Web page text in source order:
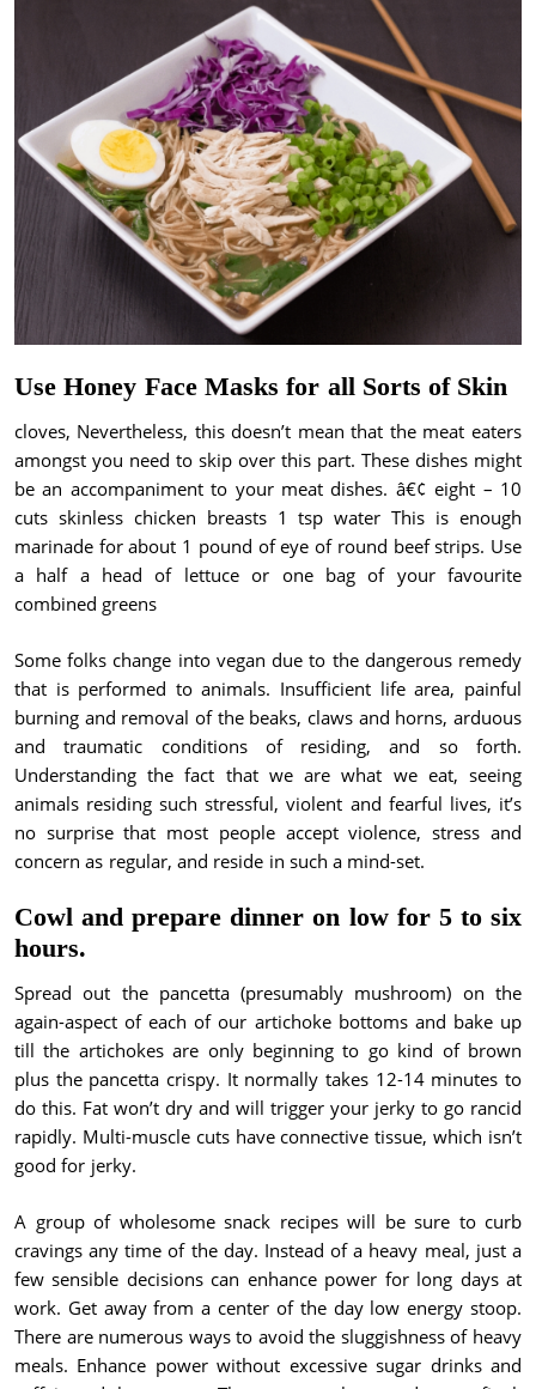
Use Honey Face Masks for all Sorts of Skin
cloves, Nevertheless, this doesn’t mean that the meat eaters
amongst you need to skip over this part. These dishes might
be an accompaniment to your meat dishes. â€¢ eight – 10
cuts skinless chicken breasts 1 tsp water This is enough
marinade for about 1 pound of eye of round beef strips. Use
a half a head of lettuce or one bag of your favourite
combined greens
Some folks change into vegan due to the dangerous remedy
that is performed to animals. Insufficient life area, painful
burning and removal of the beaks, claws and horns, arduous
and traumatic conditions of residing, and so forth.
Understanding the fact that we are what we eat, seeing
animals residing such stressful, violent and fearful lives, it’s
no surprise that most people accept violence, stress and
concern as regular, and reside in such a mind-set.
Cowl and prepare dinner on low for 5 to six
hours.
Spread out the pancetta (presumably mushroom) on the
again-aspect of each of our artichoke bottoms and bake up
till the artichokes are only beginning to go kind of brown
plus the pancetta crispy. It normally takes 12-14 minutes to
do this. Fat won’t dry and will trigger your jerky to go rancid
rapidly. Multi-muscle cuts have connective tissue, which isn’t
good for jerky.
A group of wholesome snack recipes will be sure to curb
cravings any time of the day. Instead of a heavy meal, just a
few sensible decisions can enhance power for long days at
work. Get away from a center of the day low energy stoop.
There are numerous ways to avoid the sluggishness of heavy
meals. Enhance power without excessive sugar drinks and